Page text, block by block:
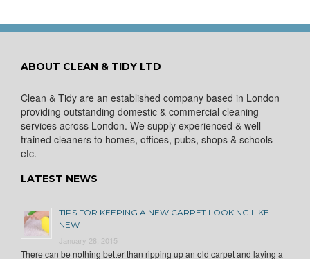
ABOUT CLEAN & TIDY LTD
Clean & Tidy are an established company based in London
providing outstanding domestic & commercial cleaning
services across London. We supply experienced & well
trained cleaners to homes, offices, pubs, shops & schools
etc.
LATEST NEWS
TIPS FOR KEEPING A NEW CARPET LOOKING LIKE
NEW
January 28, 2015
There can be nothing better than ripping up an old carpet and laying a